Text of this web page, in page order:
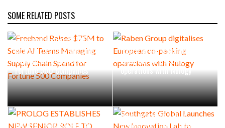
SOME RELATED POSTS
Freehand Raises $75M to
Scale AI Teams Managing
Supply Chain Spend for
Fortune 500 Companies
Raben Group digitalises
European co-packing
operations with Nulogy
PROLOG ESTABLISHES NEW
Southgate Global Launches
New Innovation Lab to
Accelerate Operational